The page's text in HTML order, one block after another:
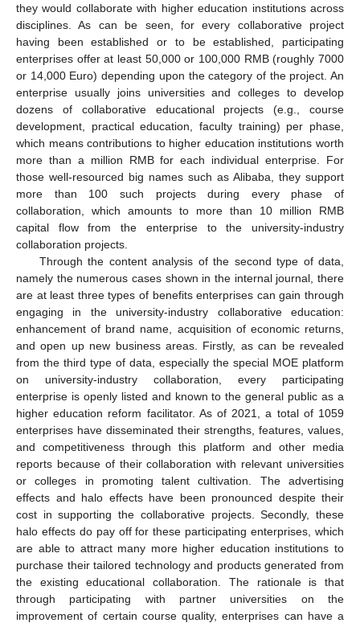
they would collaborate with higher education institutions across
disciplines. As can be seen, for every collaborative project
having been established or to be established, participating
enterprises offer at least 50,000 or 100,000 RMB (roughly 7000
or 14,000 Euro) depending upon the category of the project. An
enterprise usually joins universities and colleges to develop
dozens of collaborative educational projects (e.g., course
development, practical education, faculty training) per phase,
which means contributions to higher education institutions worth
more than a million RMB for each individual enterprise. For
those well-resourced big names such as Alibaba, they support
more than 100 such projects during every phase of
collaboration, which amounts to more than 10 million RMB
capital flow from the enterprise to the university-industry
collaboration projects.
Through the content analysis of the second type of data,
namely the numerous cases shown in the internal journal, there
are at least three types of benefits enterprises can gain through
engaging in the university-industry collaborative education:
enhancement of brand name, acquisition of economic returns,
and open up new business areas. Firstly, as can be revealed
from the third type of data, especially the special MOE platform
on university-industry collaboration, every participating
enterprise is openly listed and known to the general public as a
higher education reform facilitator. As of 2021, a total of 1059
enterprises have disseminated their strengths, features, values,
and competitiveness through this platform and other media
reports because of their collaboration with relevant universities
or colleges in promoting talent cultivation. The advertising
effects and halo effects have been pronounced despite their
cost in supporting the collaborative projects. Secondly, these
halo effects do pay off for these participating enterprises, which
are able to attract many more higher education institutions to
purchase their tailored technology and products generated from
the existing educational collaboration. The rationale is that
through participating with partner universities on the
improvement of certain course quality, enterprises can have a